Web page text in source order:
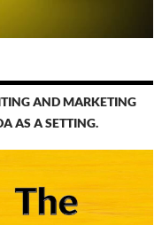
AND MARKETING
AS A SETTING.